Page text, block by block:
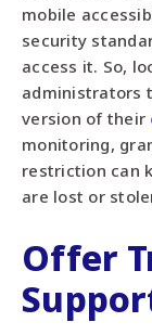
mobile
security
access it. So,
administrators
version of their
monitoring,
restriction can
are lost or
Offer